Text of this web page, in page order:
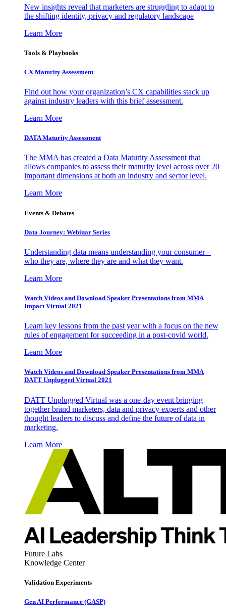
New insights reveal that marketers are struggling to adapt to
the shifting identity, privacy and regulatory landscape
Learn More
Tools & Playbooks
CX Maturity Assessment
Find out how your organization’s CX capabilities stack up
against industry leaders with this brief assessment.
Learn More
DATA Maturity Assessment
The MMA has created a Data Maturity Assessment that
allows companies to assess their maturity level across over 20
important dimensions at both an industry and sector level.
Learn More
Events & Debates
Data Journey: Webinar Series
Understanding data means understanding your consumer –
who they are, where they are and what they want.
Learn More
Watch Videos and Download Speaker Presentations from MMA
Impact Virtual 2021
Learn key lessons from the past year with a focus on the new
rules of engagement for succeeding in a post-covid world.
Learn More
Watch Videos and Download Speaker Presentations from MMA
DATT Unplugged Virtual 2021
DATT Unplugged Virtual was a one-day event bringing
together brand marketers, data and privacy experts and other
thought leaders to discuss and define the future of data in
marketing.
Learn More
Future Labs
Knowledge Center
Validation Experiments
Gen AI Performance (GASP)